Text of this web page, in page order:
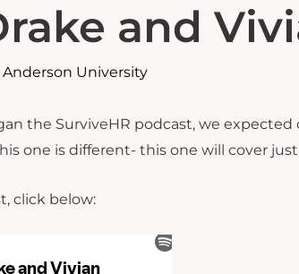
and
Anderson University
the SurviveHR podcast, we
one is different- this one will cover
click below: